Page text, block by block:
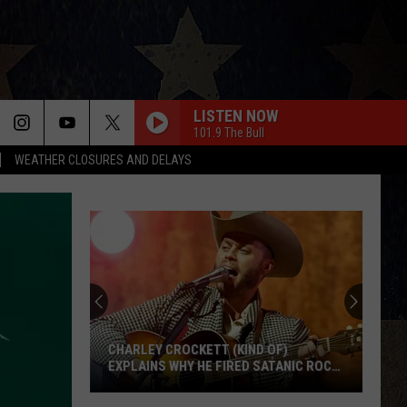
WEATHER CLOSURES AND DELAYS
LISTEN NOW
101.9 The Bull
CHARLEY CROCKETT (KIND OF)
EXPLAINS WHY HE FIRED SATANIC ROCK